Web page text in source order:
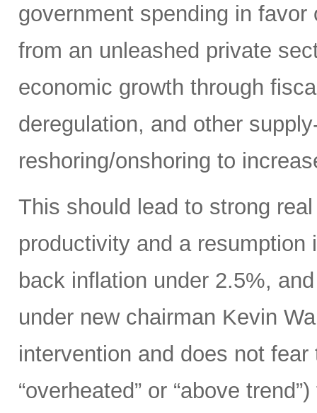
government spending in
from an unleashed private
economic growth through
deregulation, and other
reshoring/onshoring to
This should lead to strong
productivity and a
back inflation under 2.5%,
under new chairman Kevin
intervention and does not
“overheated” or “above